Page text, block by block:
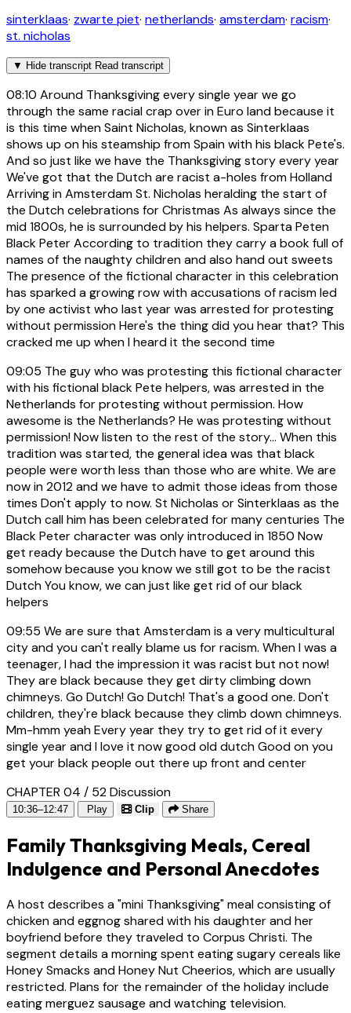
sinterklaas· zwarte piet· netherlands· amsterdam· racism·
st. nicholas
▼ Hide transcript Read transcript
08:10 Around Thanksgiving every single year we go
through the same racial crap over in Euro land because it
is this time when Saint Nicholas, known as Sinterklaas
shows up on his steamship from Spain with his black Pete's.
And so just like we have the Thanksgiving story every year
We've got that the Dutch are racist a-holes from Holland
Arriving in Amsterdam St. Nicholas heralding the start of
the Dutch celebrations for Christmas As always since the
mid 1800s, he is surrounded by his helpers. Sparta Peten
Black Peter According to tradition they carry a book full of
names of the naughty children and also hand out sweets
The presence of the fictional character in this celebration
has sparked a growing row with accusations of racism led
by one activist who last year was arrested for protesting
without permission Here's the thing did you hear that? This
cracked me up when I heard it the second time
09:05 The guy who was protesting this fictional character
with his fictional black Pete helpers, was arrested in the
Netherlands for protesting without permission. How
awesome is the Netherlands? He was protesting without
permission! Now listen to the rest of the story... When this
tradition was started, the general idea was that black
people were worth less than those who are white. We are
now in 2012 and we have to admit those ideas from those
times Don't apply to now. St Nicholas or Sinterklaas as the
Dutch call him has been celebrated for many centuries The
Black Peter character was only introduced in 1850 Now
get ready because the Dutch have to get around this
somehow because you know we still got to be the racist
Dutch You know, we can just like get rid of our black
helpers
09:55 We are sure that Amsterdam is a very multicultural
city and you can't really blame us for racism. When I was a
teenager, I had the impression it was racist but not now!
They are black because they get dirty climbing down
chimneys. Go Dutch! Go Dutch! That's a good one. Don't
children, they're black because they climb down chimneys.
Mm-hmm yeah Every year they try to get rid of it every
single year and I love it now good old dutch Good on you
get your black people out there up front and center
CHAPTER 04 / 52Discussion
10:36–12:47 Play Clip Share
Family Thanksgiving Meals, Cereal
Indulgence and Personal Anecdotes
A host describes a "mini Thanksgiving" meal consisting of
chicken and eggnog shared with his daughter and her
boyfriend before they traveled to Corpus Christi. The
segment details a morning spent eating sugary cereals like
Honey Smacks and Honey Nut Cheerios, which are usually
restricted. Plans for the remainder of the holiday include
eating merguez sausage and watching television.